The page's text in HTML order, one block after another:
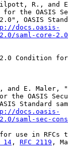
R., and
the OASIS
OASIS
docs.oasis-
saml-core-
Condition
and E. Maler,
the OASIS
Standard
docs.oasis-
saml-sec-
use in RFCs
14 , RFC 2119 ,